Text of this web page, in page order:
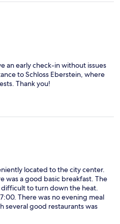
an early check-in without issues
to Schloss Eberstein, where
Thank you!
located to the city center.
was a good basic breakfast. The
difficult to turn down the heat.
There was no evening meal
several good restaurants was